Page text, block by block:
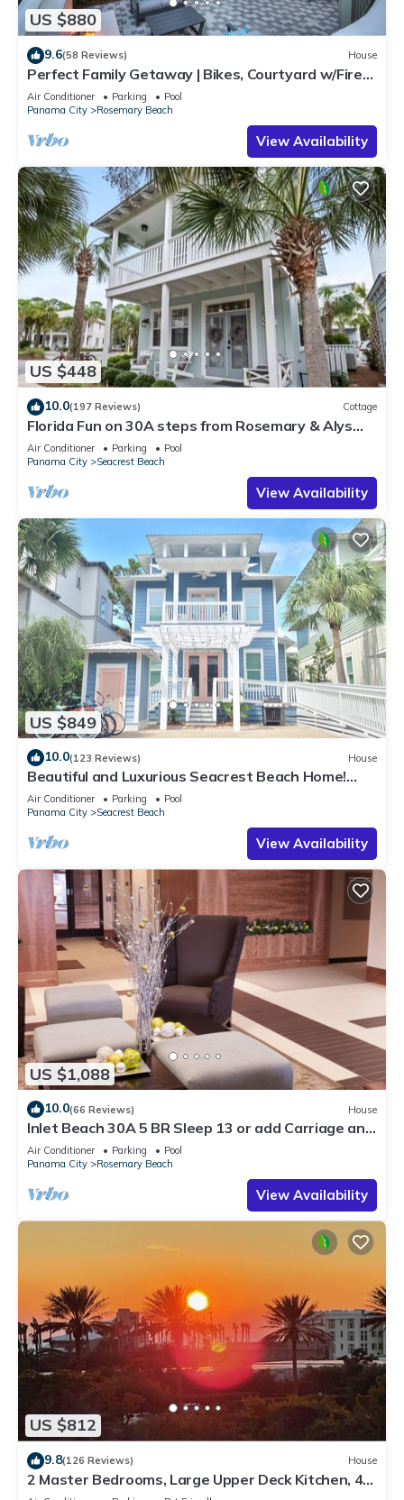
US $880
9.6(58 Reviews) House
Perfect Family Getaway | Bikes, Courtyard w/Fire
Feature, Walk to Pool & Fitness
Air Conditioner Parking
Pool
Panama City
Rosemary Beach
View Availability
US $448
10.0(197 Reviews) Cottage
Florida Fun on 30A steps from Rosemary & Alys
Beach Fun Lagoon Pool 4 Free Bikes
Air Conditioner Parking
Pool
Panama City
Seacrest Beach
View Availability
US $849
10.0(123 Reviews) House
Beautiful and Luxurious Seacrest Beach Home!
30A ♥ Easy Beach and Pool Access!
Air Conditioner Parking
Pool
Panama City
Seacrest Beach
View Availability
US $1,088
10.0(66 Reviews) House
Inlet Beach 30A 5 BR Sleep 13 or add Carriage and
Sleep 17
Air Conditioner Parking
Pool
Panama City
Rosemary Beach
View Availability
US $812
9.8(126 Reviews) House
2 Master Bedrooms, Large Upper Deck Kitchen, 4
Bikes Included Pet Friendly